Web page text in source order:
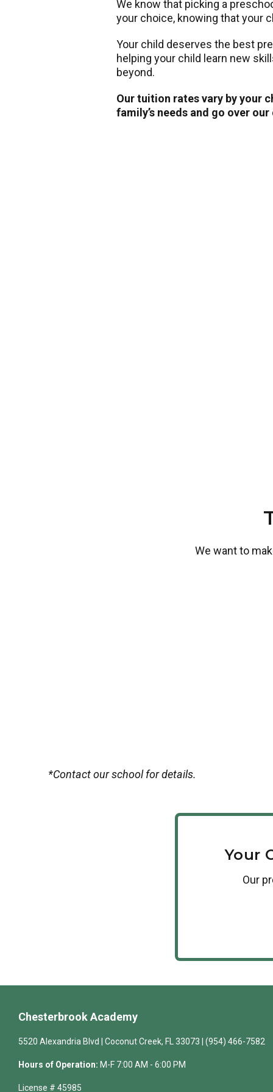
We know that picking a
your choice, knowing that your
Your child deserves the best
helping your child learn new
beyond.
Our tuition rates vary by your
family’s needs and go over
We want to
*Contact our school for details.
Your
Our
Chesterbrook Academy
5520 Alexandria Blvd | Coconut Creek, FL 33073 | (954) 466-7582
Hours of Operation: M-F 7:00 AM - 6:00 PM
License # 45985